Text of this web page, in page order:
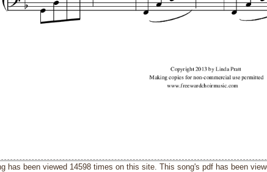
has been viewed 14598 times on this site. This song's pdf has been